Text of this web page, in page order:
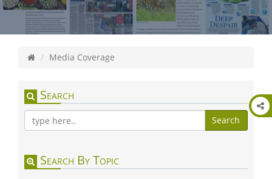
Media Coverage
Search
Search
Search By Topic